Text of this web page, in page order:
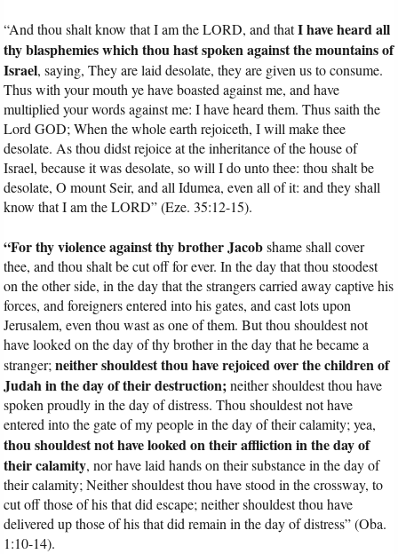
“And thou shalt know that I am the LORD, and thatI have heard all
thy blasphemies which thou hast spoken against the mountains of
Israel, saying, They are laid desolate, they are given us to consume.
Thus with your mouth ye have boasted against me, and have
multiplied your words against me: I have heard them. Thus saith the
Lord GOD; When the whole earth rejoiceth, I will make thee
desolate. As thou didst rejoice at the inheritance of the house of
Israel, because it was desolate, so will I do unto thee: thou shalt be
desolate, O mount Seir, and all Idumea, even all of it: and they shall
know that I am the LORD” (Eze. 35:12-15).
“For thy violence against thy brother Jacobshame shall cover
thee, and thou shalt be cut off for ever. In the day that thou stoodest
on the other side, in the day that the strangers carried away captive his
forces, and foreigners entered into his gates, and cast lots upon
Jerusalem, even thou wast as one of them. But thou shouldest not
have looked on the day of thy brother in the day that he became a
stranger;neither shouldest thou have rejoiced over the children of
Judah in the day of their destruction;neither shouldest thou have
spoken proudly in the day of distress. Thou shouldest not have
entered into the gate of my people in the day of their calamity; yea,
thou shouldest not have looked on their affliction in the day of
their calamity, nor have laid hands on their substance in the day of
their calamity; Neither shouldest thou have stood in the crossway, to
cut off those of his that did escape; neither shouldest thou have
delivered up those of his that did remain in the day of distress” (Oba.
1:10-14).